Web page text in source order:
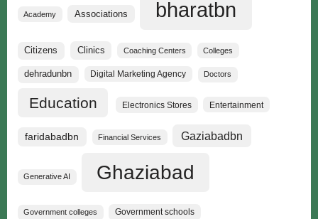
Academy Associations bharatbn
Citizens Clinics Coaching Centers Colleges
dehradunbn Digital Marketing Agency Doctors
Education Electronics Stores Entertainment
faridabadbn Financial Services Gaziabadbn
Generative AI Ghaziabad
Government colleges Government schools